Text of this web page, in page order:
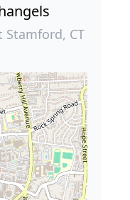
Stamford, CT